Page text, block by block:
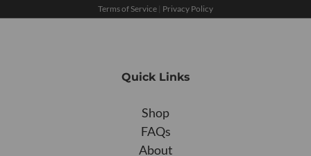
Terms of Service Privacy Policy
Quick Links
Shop
FAQs
About